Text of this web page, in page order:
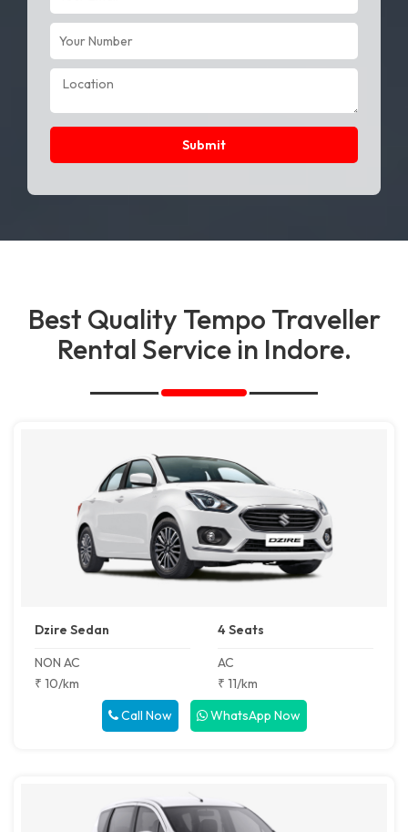
Submit
Best Quality Tempo Traveller
Rental Service in Indore.
Dzire Sedan
NON AC
₹ 10/km
4 Seats
AC
₹ 11/km
Call Now
WhatsApp Now